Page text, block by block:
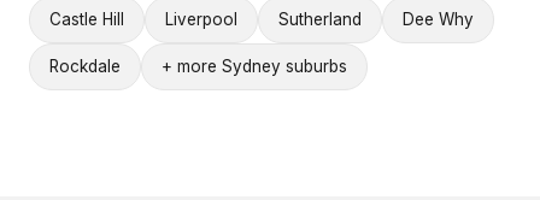
Castle Hill Liverpool Sutherland Dee Why
Rockdale + more Sydney suburbs